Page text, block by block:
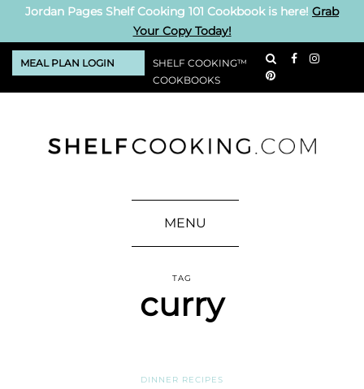
Jordan Pages Shelf Cooking 101 Cookbook is here! Grab
Your Copy Today!
MEAL PLAN LOGIN
SHELF COOKING™
COOKBOOKS
MENU
TAG
curry
DINNER RECIPES